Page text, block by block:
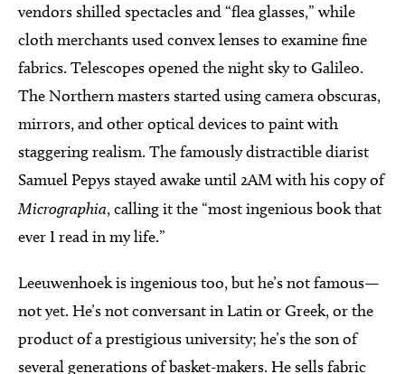
vendors shilled spectacles and “flea glasses,” while
cloth merchants used convex lenses to examine fine
fabrics. Telescopes opened the night sky to Galileo.
The Northern masters started using camera obscuras,
mirrors, and other optical devices to paint with
staggering realism. The famously distractible diarist
Samuel Pepys stayed awake until 2AM with his copy of
Micrographia, calling it the “most ingenious book that
ever I read in my life.”
Leeuwenhoek is ingenious too, but he’s not famous—
not yet. He’s not conversant in Latin or Greek, or the
product of a prestigious university; he’s the son of
several generations of basket-makers. He sells fabric